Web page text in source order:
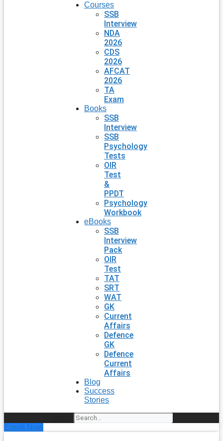
Courses
SSB
Interview
NDA
2026
CDS
2026
AFCAT
2026
TA
Exam
Books
SSB
Interview
SSB
Psychology
Tests
OIR
Test
&
PPDT
Psychology
Workbook
eBooks
SSB
Interview
Pack
OIR
Test
TAT
SRT
WAT
GK
Current
Affairs
Defence
GK
Defence
Current
Affairs
Blog
Success
Stories
Enroll Now